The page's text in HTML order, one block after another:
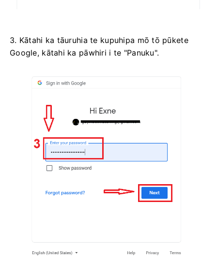
3. Kātahi ka tāuruhia te kupuhipa mō tō pūkete
Google, kātahi ka pāwhiri i te "Panuku".